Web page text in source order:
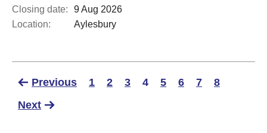
Closing date:
9 Aug 2026
Location:
Aylesbury
Previous 1 2 3 4 5 6 7
8
Next